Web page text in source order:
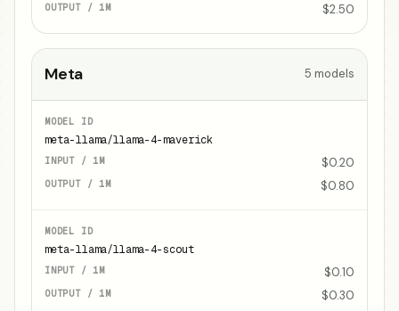
$2.50
Meta 5 models
meta-llama/llama-4-maverick
$0.20
$0.80
meta-llama/llama-4-scout
$0.10
$0.30